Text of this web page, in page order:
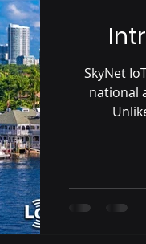
SkyNet
national